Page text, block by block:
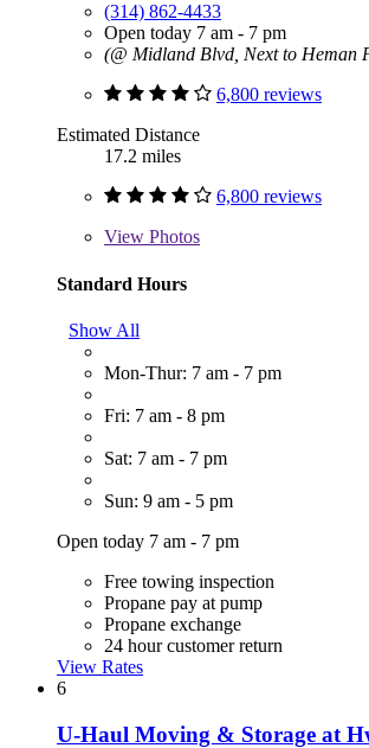
(314) 862-4433
Open today 7 am - 7 pm
(@ Midland Blvd, Next to Heman
6,800 reviews
Estimated Distance
17.2 miles
6,800 reviews
View Photos
Standard Hours
Show All
Mon-Thur: 7 am - 7 pm
Fri: 7 am - 8 pm
Sat: 7 am - 7 pm
Sun: 9 am - 5 pm
Open today 7 am - 7 pm
Free towing inspection
Propane pay at pump
Propane exchange
24 hour customer return
View Rates
6
U-Haul Moving & Storage at